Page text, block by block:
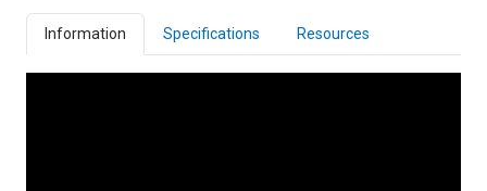
Information Specifications Resources